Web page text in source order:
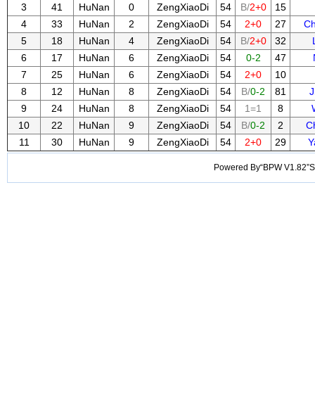
3
41 HuNan 0 ZengXiaoDi 54 B/2+0
15
4
33 HuNan 2 ZengXiaoDi 54 2+0 27
5
18 HuNan 4 ZengXiaoDi 54 B/2+0 32
6
17 HuNan 6 ZengXiaoDi 54 0-2 47
7
25 HuNan 6 ZengXiaoDi 54 2+0 10
8
12 HuNan 8 ZengXiaoDi 54 B/0-2 81
9
24 HuNan 8 ZengXiaoDi 54 1=1 8
10
22 HuNan 9 ZengXiaoDi 54 B/0-2 2
11
30 HuNan 9 ZengXiaoDi 54 2+0 29
Powered By“BPW